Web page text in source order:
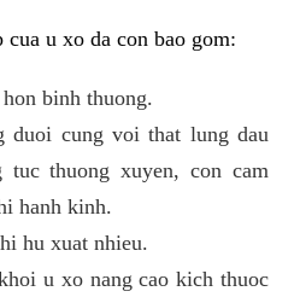
u xo da con bao gom:
binh thuong.
duoi cung voi that lung dau
tuc thuong xuyen, con cam
hanh kinh.
hu xuat nhieu.
u xo nang cao kich thuoc